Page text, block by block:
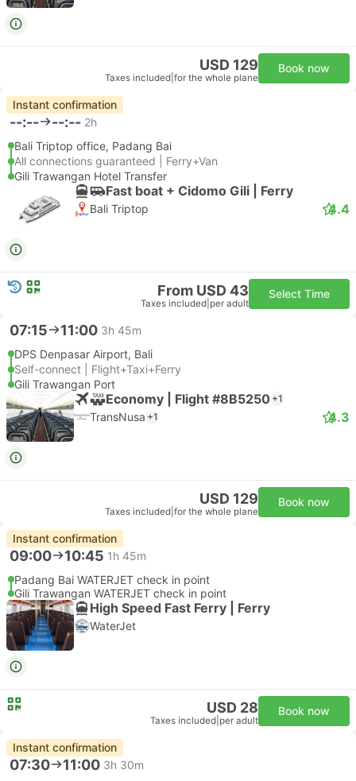
USD 129
Taxes included for the whole plane
Book now
Instant confirmation
--:-- --:-- 2h
Bali Triptop office, Padang Bai
All connections guaranteed | Ferry+Van
Gili Trawangan Hotel Transfer
Fast boat + Cidomo Gili | Ferry
Bali Triptop 4.4
From USD 43
Taxes included per adult
Select Time
07:15 11:00 3h 45m
DPS Denpasar Airport, Bali
Self-connect | Flight+Taxi+Ferry
Gili Trawangan Port
Economy | Flight #8B5250 +1
TransNusa +1 4.3
USD 129
Taxes included for the whole plane
Book now
Instant confirmation
09:00 10:45 1h 45m
Padang Bai WATERJET check in point
Gili Trawangan WATERJET check in point
High Speed Fast Ferry | Ferry
WaterJet
USD 28
Taxes included per adult
Book now
Instant confirmation
07:30 11:00 3h 30m